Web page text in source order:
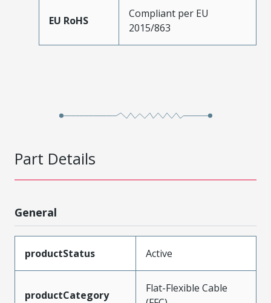
EU RoHS
Compliant per EU
2015/863
Part Details
General
productStatus Active
productCategory
Flat-Flexible Cable